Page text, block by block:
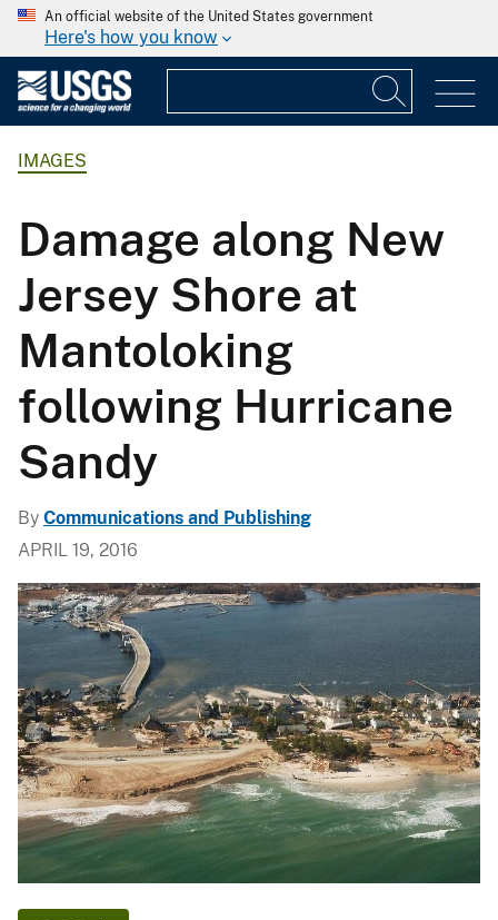
An official website of the United States government
Here's how you know
IMAGES
Damage along New
Jersey Shore at
Mantoloking
following Hurricane
Sandy
By Communications and Publishing
APRIL 19, 2016